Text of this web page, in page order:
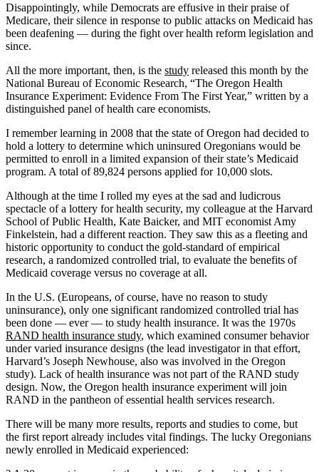
Disappointingly, while Democrats are effusive in their praise of
Medicare, their silence in response to public attacks on Medicaid has
been deafening — during the fight over health reform legislation and
since.
All the more important, then, is the study released this month by the
National Bureau of Economic Research, “The Oregon Health
Insurance Experiment: Evidence From The First Year,” written by a
distinguished panel of health care economists.
I remember learning in 2008 that the state of Oregon had decided to
hold a lottery to determine which uninsured Oregonians would be
permitted to enroll in a limited expansion of their state’s Medicaid
program. A total of 89,824 persons applied for 10,000 slots.
Although at the time I rolled my eyes at the sad and ludicrous
spectacle of a lottery for health security, my colleague at the Harvard
School of Public Health, Kate Baicker, and MIT economist Amy
Finkelstein, had a different reaction. They saw this as a fleeting and
historic opportunity to conduct the gold-standard of empirical
research, a randomized controlled trial, to evaluate the benefits of
Medicaid coverage versus no coverage at all.
In the U.S. (Europeans, of course, have no reason to study
uninsurance), only one significant randomized controlled trial has
been done — ever — to study health insurance. It was the 1970s
RAND health insurance study, which examined consumer behavior
under varied insurance designs (the lead investigator in that effort,
Harvard’s Joseph Newhouse, also was involved in the Oregon
study). Lack of health insurance was not part of the RAND study
design. Now, the Oregon health insurance experiment will join
RAND in the pantheon of essential health services research.
There will be many more results, reports and studies to come, but
the first report already includes vital findings. The lucky Oregonians
newly enrolled in Medicaid experienced: